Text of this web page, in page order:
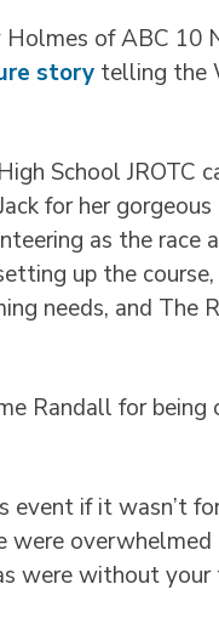
of ABC 10
story telling the
School JROTC
for her
as the race
up the
needs, and The
Randall for being
if it wasn’t
were
were without